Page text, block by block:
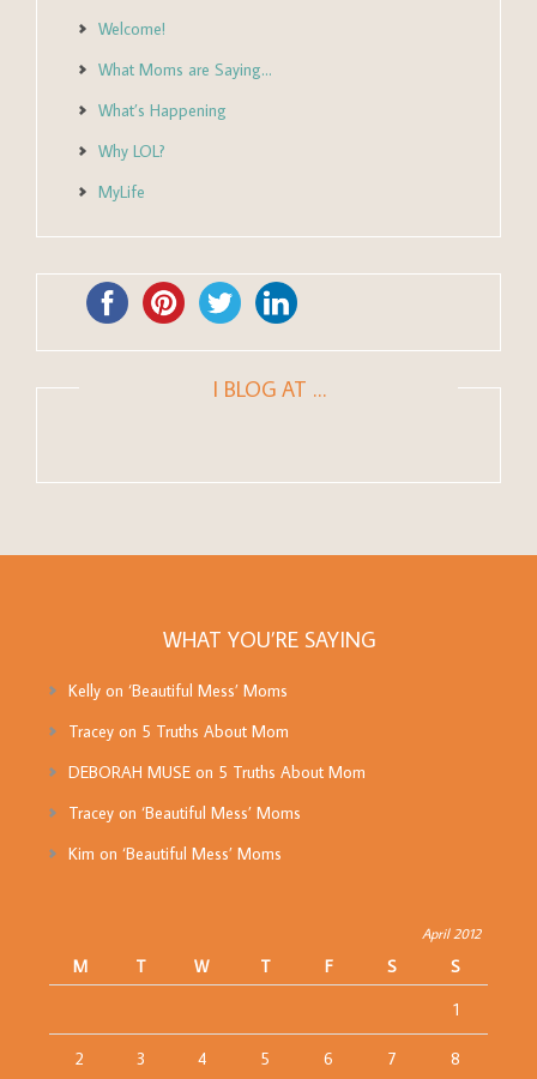
Welcome!
What Moms are Saying…
What’s Happening
Why LOL?
MyLife
I BLOG AT …
WHAT YOU’RE SAYING
Kellyon ‘Beautiful Mess’ Moms
Traceyon 5 Truths About Mom
DEBORAH MUSEon 5 Truths About Mom
Traceyon ‘Beautiful Mess’ Moms
Kim on ‘Beautiful Mess’ Moms
April 2012
M T W T F S
S
1
2 3 4 5 6 7 8